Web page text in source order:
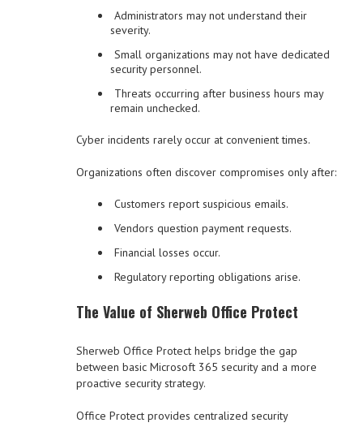
Administrators may not understand their
severity.
Small organizations may not have dedicated
security personnel.
Threats occurring after business hours may
remain unchecked.
Cyber incidents rarely occur at convenient times.
Organizations often discover compromises only after:
Customers report suspicious emails.
Vendors question payment requests.
Financial losses occur.
Regulatory reporting obligations arise.
The Value of Sherweb Office Protect
Sherweb Office Protect helps bridge the gap
between basic Microsoft 365 security and a more
proactive security strategy.
Office Protect provides centralized security